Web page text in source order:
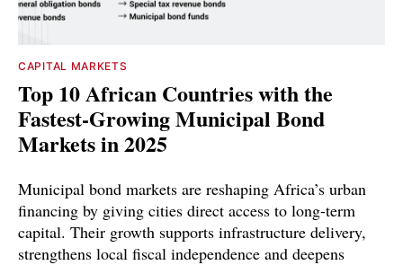
CAPITAL MARKETS
Top 10 African Countries with the
Fastest-Growing Municipal Bond
Markets in 2025
Municipal bond markets are reshaping Africa’s urban
financing by giving cities direct access to long-term
capital. Their growth supports infrastructure delivery,
strengthens local fiscal independence and deepens